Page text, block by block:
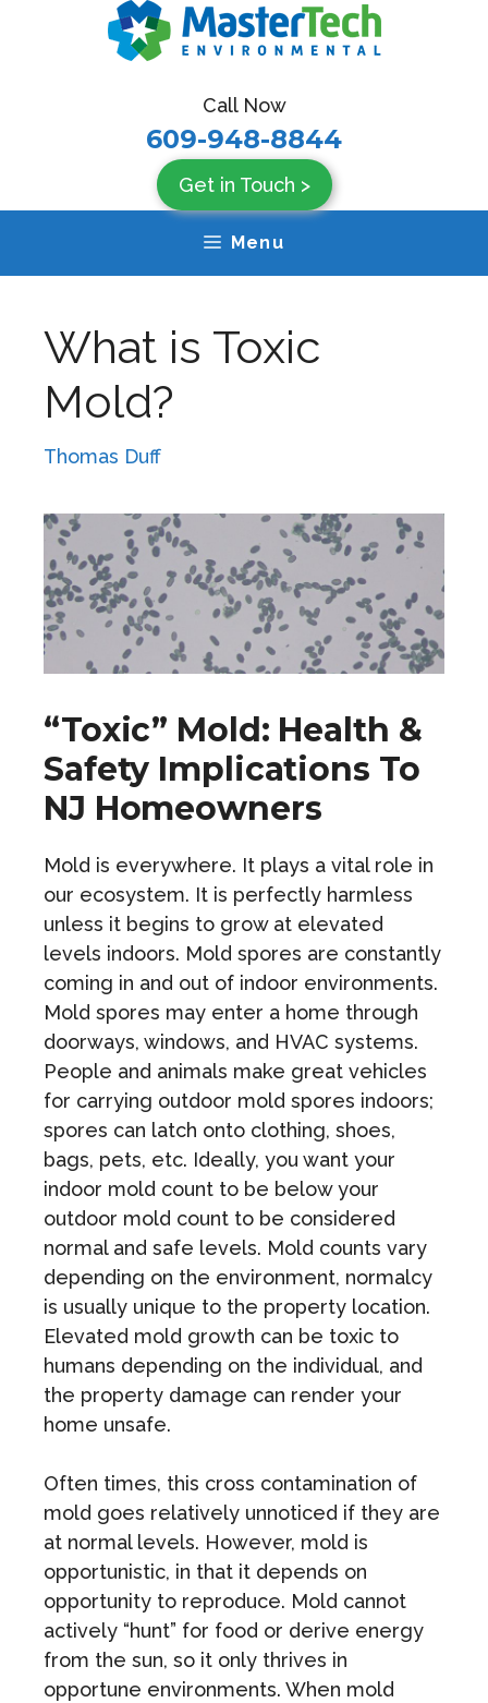
Call Now
609-948-8844
Get in Touch >
Menu
What is Toxic
Mold?
Thomas Duff
“Toxic” Mold: Health &
Safety Implications To
NJ Homeowners
Mold is everywhere. It plays a vital role in
our ecosystem. It is perfectly harmless
unless it begins to grow at elevated
levels indoors. Mold spores are constantly
coming in and out of indoor environments.
Mold spores may enter a home through
doorways, windows, and HVAC systems.
People and animals make great vehicles
for carrying outdoor mold spores indoors;
spores can latch onto clothing, shoes,
bags, pets, etc. Ideally, you want your
indoor mold count to be below your
outdoor mold count to be considered
normal and safe levels. Mold counts vary
depending on the environment, normalcy
is usually unique to the property location.
Elevated mold growth can be toxic to
humans depending on the individual, and
the property damage can render your
home unsafe.
Often times, this cross contamination of
mold goes relatively unnoticed if they are
at normal levels. However, mold is
opportunistic, in that it depends on
opportunity to reproduce. Mold cannot
actively “hunt” for food or derive energy
from the sun, so it only thrives in
opportune environments. When mold